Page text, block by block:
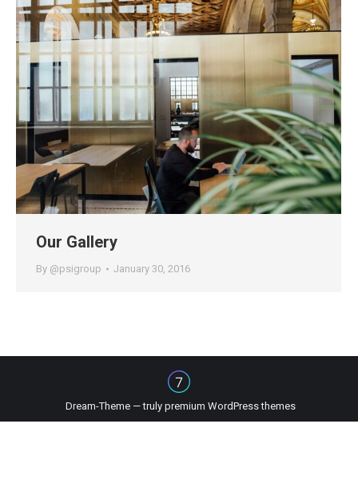
Our Gallery
By @psigroup January 30, 2016
Dream-Theme — truly premium WordPress themes